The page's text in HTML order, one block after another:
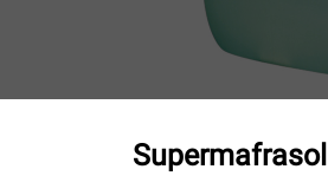
Supermafrasol